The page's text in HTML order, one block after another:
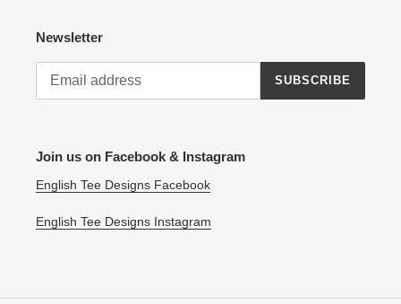
Newsletter
SUBSCRIBE
Join us on Facebook & Instagram
English Tee Designs Facebook
English Tee Designs Instagram